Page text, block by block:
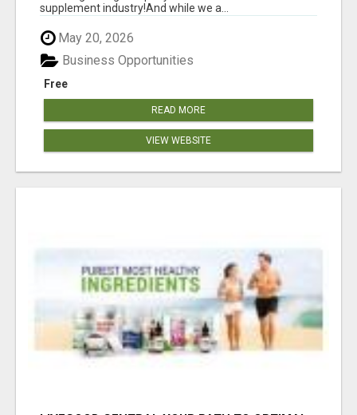
supplement industry!​And while we a...
May 20, 2026
Free
Business Opportunities
READ MORE
VIEW WEBSITE